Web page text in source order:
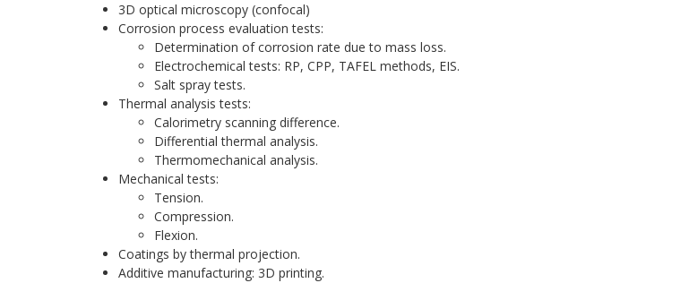
3D optical microscopy (confocal)
Corrosion process evaluation tests:
Determination of corrosion rate due to mass loss.
Electrochemical tests: RP, CPP, TAFEL methods, EIS.
Salt spray tests.
Thermal analysis tests:
Calorimetry scanning difference.
Differential thermal analysis.
Thermomechanical analysis.
Mechanical tests:
Tension.
Compression.
Flexion.
Coatings by thermal projection.
Additive manufacturing: 3D printing.